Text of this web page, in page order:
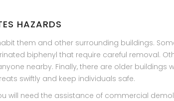
HAZARDS
them and other surrounding buildings.
biphenyl that require careful removal.
nearby. Finally, there are older buildings
swiftly and keep individuals safe.
will need the assistance of commercial